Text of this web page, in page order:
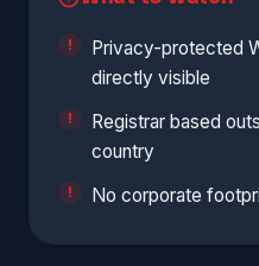
Privacy-protected
directly visible
Registrar based
country
No corporate